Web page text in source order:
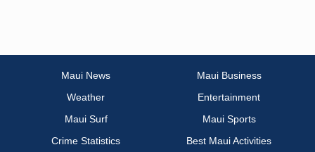
Maui News
Maui Business
Weather
Entertainment
Maui Surf
Maui Sports
Crime Statistics
Best Maui Activities